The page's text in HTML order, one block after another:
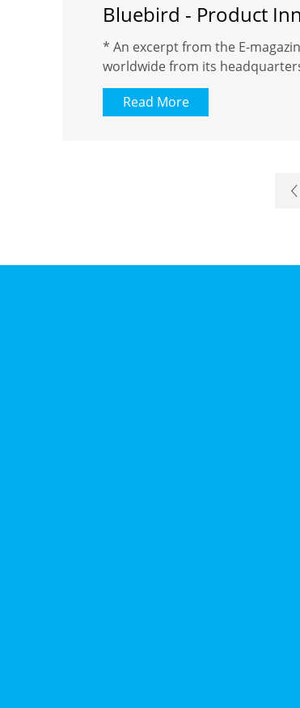
Bluebird - Product
* An excerpt from the E-
worldwide from its
Read More